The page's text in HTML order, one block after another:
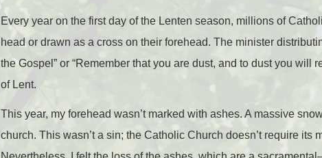
Every year on the first day of the Lenten season, millions of
head or drawn as a cross on their forehead. The minister
the Gospel” or “Remember that you are dust, and to dust you will
of Lent.
This year, my forehead wasn’t marked with ashes. A massive
church. This wasn’t a sin; the Catholic Church doesn’t require its